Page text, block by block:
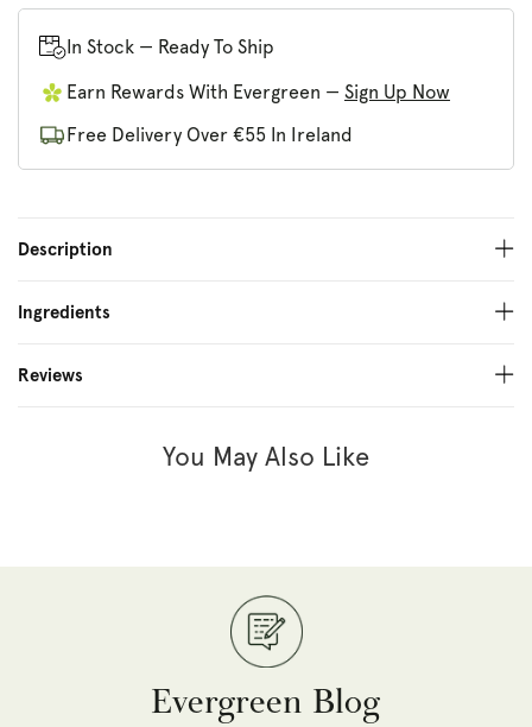
Spicy
CurryCurry
In Stock — Ready To Ship
Earn Rewards With Evergreen — Sign Up Now
Free Delivery Over €55 In Ireland
Description
Ingredients
Reviews
You May Also Like
Evergreen Blog